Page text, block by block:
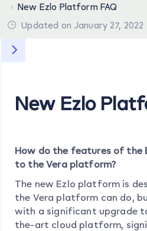
New Ezlo Platform FAQ
Updated on January 27, 2022
New Ezlo
How do the features of the
to the Vera platform?
The new Ezlo platform is
the Vera platform can do,
with a significant upgrade
the-art cloud platform,